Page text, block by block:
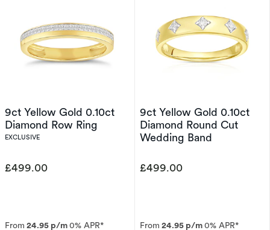
9ct Yellow Gold 0.10ct
Diamond Row Ring
EXCLUSIVE
£499.00
From 24.95 p/m0% APR*
9ct Yellow Gold 0.10ct
Diamond Round Cut
Wedding Band
£499.00
From 24.95 p/m0% APR*